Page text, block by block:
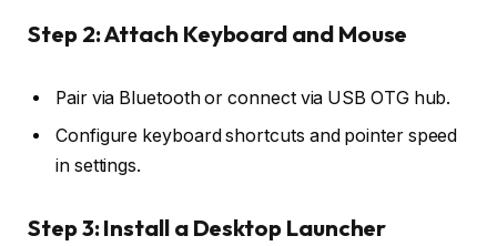
Step 2: Attach Keyboard and Mouse
Pair via Bluetooth or connect via USB OTG hub.
Configure keyboard shortcuts and pointer speed
in settings.
Step 3: Install a Desktop Launcher